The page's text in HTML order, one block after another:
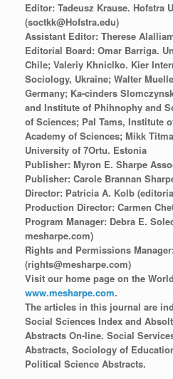
Editor: Tadeusz Krause. Hofstra
(soctkk@Hofstra.edu)
Assistant Editor: Therese
Editorial Board: Omar Barriga.
Chile; Valeriy Khniclko. Kier
Sociology, Ukraine; Walter
Germany; Ka-cinders
and Institute of Phihnophy and
of Sciences; Pal Tams, Institute
Academy of Sciences; Mikk
University of 7Ortu. Estonia
Publisher: Myron E. Sharpe
Publisher: Carole Brannan
Director: Patricia A. Kolb
Production Director: Carmen
Program Manager: Debra E.
mesharpe.com)
Rights and Permissions
(rights@mesharpe.com)
Visit our home page on the
www.mesharpe.com.
The articles in this journal are
Social Sciences Index and
Abstracts On-line. Social
Abstracts, Sociology of
Political Science Abstracts.